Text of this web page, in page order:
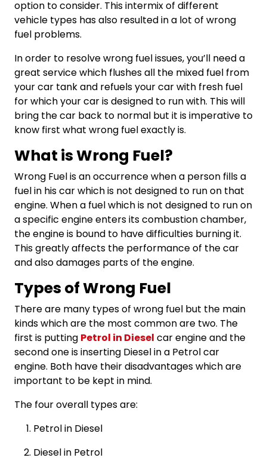
option to consider. This intermix of different
vehicle types has also resulted in a lot of wrong
fuel problems.
In order to resolve wrong fuel issues, you’ll need a
great service which flushes all the mixed fuel from
your car tank and refuels your car with fresh fuel
for which your car is designed to run with. This will
bring the car back to normal but it is imperative to
know first what wrong fuel exactly is.
What is Wrong Fuel?
Wrong Fuel is an occurrence when a person fills a
fuel in his car which is not designed to run on that
engine. When a fuel which is not designed to run on
a specific engine enters its combustion chamber,
the engine is bound to have difficulties burning it.
This greatly affects the performance of the car
and also damages parts of the engine.
Types of Wrong Fuel
There are many types of wrong fuel but the main
kinds which are the most common are two. The
first is putting Petrol in Diesel car engine and the
second one is inserting Diesel in a Petrol car
engine. Both have their disadvantages which are
important to be kept in mind.
The four overall types are:
Petrol in Diesel
Diesel in Petrol